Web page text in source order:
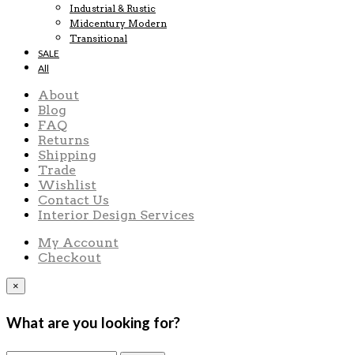
Industrial & Rustic
Midcentury Modern
Transitional
SALE
All
About
Blog
FAQ
Returns
Shipping
Trade
Wishlist
Contact Us
Interior Design Services
My Account
Checkout
×
What are you looking for?